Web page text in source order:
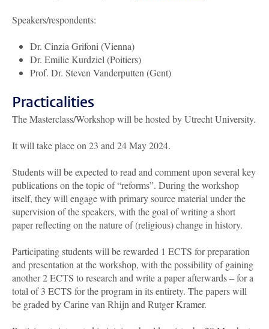
Speakers/respondents:
Dr. Cinzia Grifoni (Vienna)
Dr. Emilie Kurdziel (Poitiers)
Prof. Dr. Steven Vanderputten (Gent)
Practicalities
The Masterclass/Workshop will be hosted by Utrecht University.
It will take place on 23 and 24 May 2024.
Students will be expected to read and comment upon several key
publications on the topic of “reforms”. During the workshop
itself, they will engage with primary source material under the
supervision of the speakers, with the goal of writing a short
paper reflecting on the nature of (religious) change in history.
Participating students will be rewarded 1 ECTS for preparation
and presentation at the workshop, with the possibility of gaining
another2 ECTS to research and write a paper afterwards – for a
total of3 ECTS for the program in its entirety. The papers will
be graded by Carine van Rhijn and Rutger Kramer.